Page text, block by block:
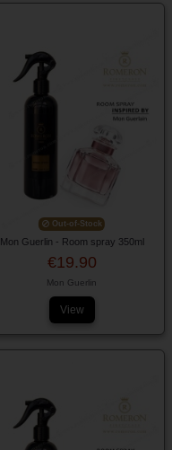
Out-of-Stock
Mon Guerlin - Room spray 350ml
€19.90
Mon Guerlin
View